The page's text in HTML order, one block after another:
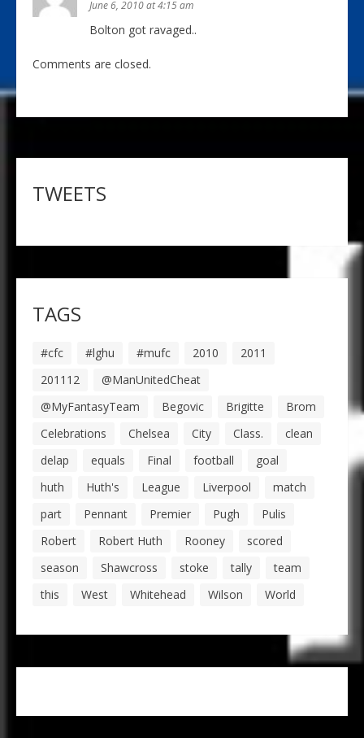
June 6, 2010 at 4:15 am
Bolton got ravaged..
Comments are closed.
TWEETS
TAGS
#cfc #lghu #mufc 2010
2011
201112
@ManUnitedCheat
@MyFantasyTeam
Begovic Brigitte
Brom
Celebrations
Chelsea City Class.
clean
delap
equals Final football
goal
huth
Huth's League Liverpool
match
part
Pennant Premier Pugh
Pulis
Robert
Robert Huth Rooney
scored
season
Shawcross stoke tally
team
this
West Whitehead Wilson World